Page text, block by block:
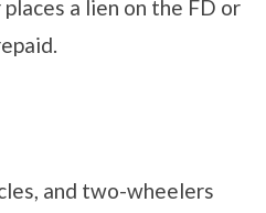
a lien on the FD or
and two-wheelers